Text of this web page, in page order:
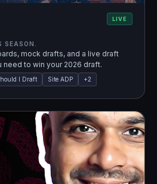
LIVE
SEASON.
mock drafts, and a live draft
need to win your 2026 draft.
I Draft Site ADP +2